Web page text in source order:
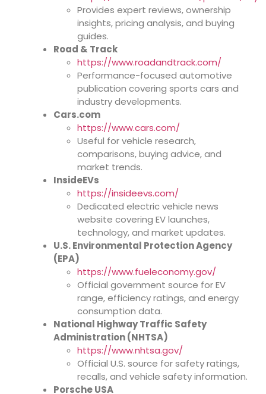
Provides expert reviews, ownership
insights, pricing analysis, and buying
guides.
Road & Track
https://www.roadandtrack.com/
Performance-focused automotive
publication covering sports cars and
industry developments.
Cars.com
https://www.cars.com/
Useful for vehicle research,
comparisons, buying advice, and
market trends.
InsideEVs
https://insideevs.com/
Dedicated electric vehicle news
website covering EV launches,
technology, and market updates.
U.S. Environmental Protection Agency
(EPA)
https://www.fueleconomy.gov/
Official government source for EV
range, efficiency ratings, and energy
consumption data.
National Highway Traffic Safety
Administration (NHTSA)
https://www.nhtsa.gov/
Official U.S. source for safety ratings,
recalls, and vehicle safety information.
Porsche USA